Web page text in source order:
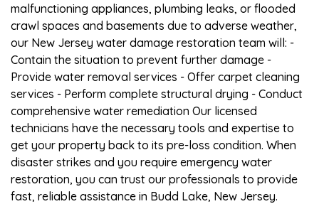
malfunctioning appliances, plumbing leaks, or flooded
crawl spaces and basements due to adverse weather,
our New Jersey water damage restoration team will: -
Contain the situation to prevent further damage -
Provide water removal services - Offer carpet cleaning
services - Perform complete structural drying - Conduct
comprehensive water remediation Our licensed
technicians have the necessary tools and expertise to
get your property back to its pre-loss condition. When
disaster strikes and you require emergency water
restoration, you can trust our professionals to provide
fast, reliable assistance in Budd Lake, New Jersey.